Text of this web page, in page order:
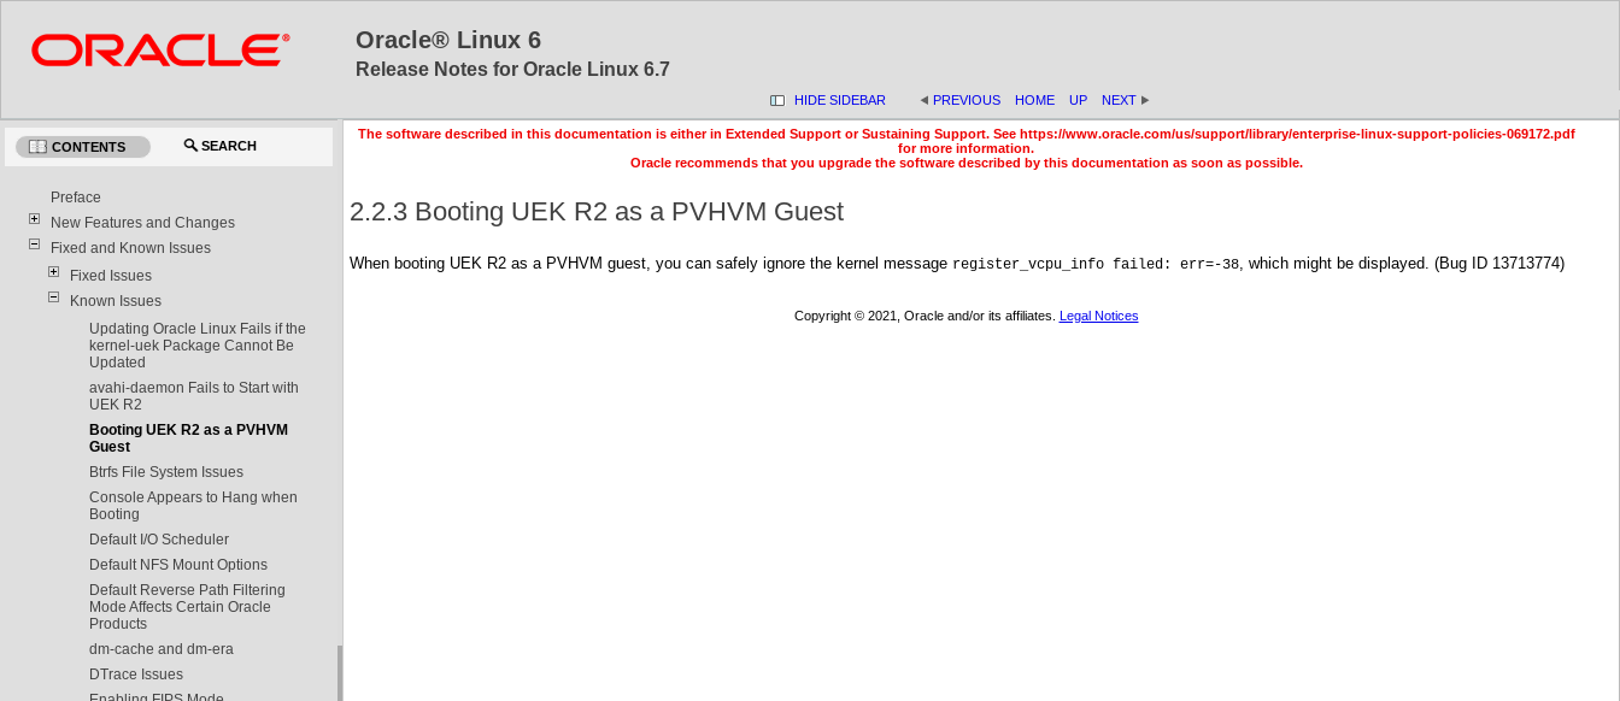
Oracle® Linux 6
Release Notes for Oracle Linux 6.7
HIDE SIDEBAR PREVIOUS HOME UP NEXT
CONTENTS SEARCH
Preface
New Features and Changes
Fixed and Known Issues
Fixed Issues
Known Issues
Updating Oracle Linux Fails if the
kernel-uek Package Cannot Be
Updated
avahi-daemon Fails to Start with
UEK R2
Booting UEK R2 as a PVHVM
Guest
Btrfs File System Issues
Console Appears to Hang when
Booting
Default I/O Scheduler
Default NFS Mount Options
Default Reverse Path Filtering
Mode Affects Certain Oracle
Products
dm-cache and dm-era
DTrace Issues
The software described in this documentation is either in Extended Support or Sustaining Support. See https://www.oracle.com/us/support/library/enterprise-linux-support-policies-069172.pdf
for more information.
Oracle recommends that you upgrade the software described by this documentation as soon as possible.
2.2.3 Booting UEK R2 as a PVHVM Guest
When booting UEK R2 as a PVHVM guest, you can safely ignore the kernel message register_vcpu_info failed: err=-38, which might be displayed. (Bug ID 13713774)
Copyright © 2021, Oracle and/or its affiliates. Legal Notices